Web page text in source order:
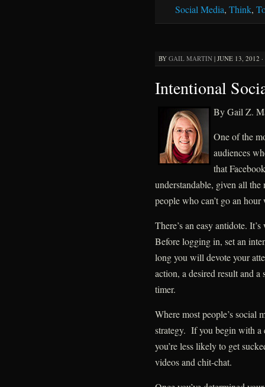
Social Media, Think,
BY GAIL MARTIN| JUNE 13, 2012
Intentional
By Gail Z.
One of the
audiences
that
understandable, given all
people who can’t go an
There’s an easy antidote.
Before logging in, set an
long you will devote your
action, a desired result and
timer.
Where most people’s social
strategy. If you begin with a
you’re less likely to get
videos and chit-chat.